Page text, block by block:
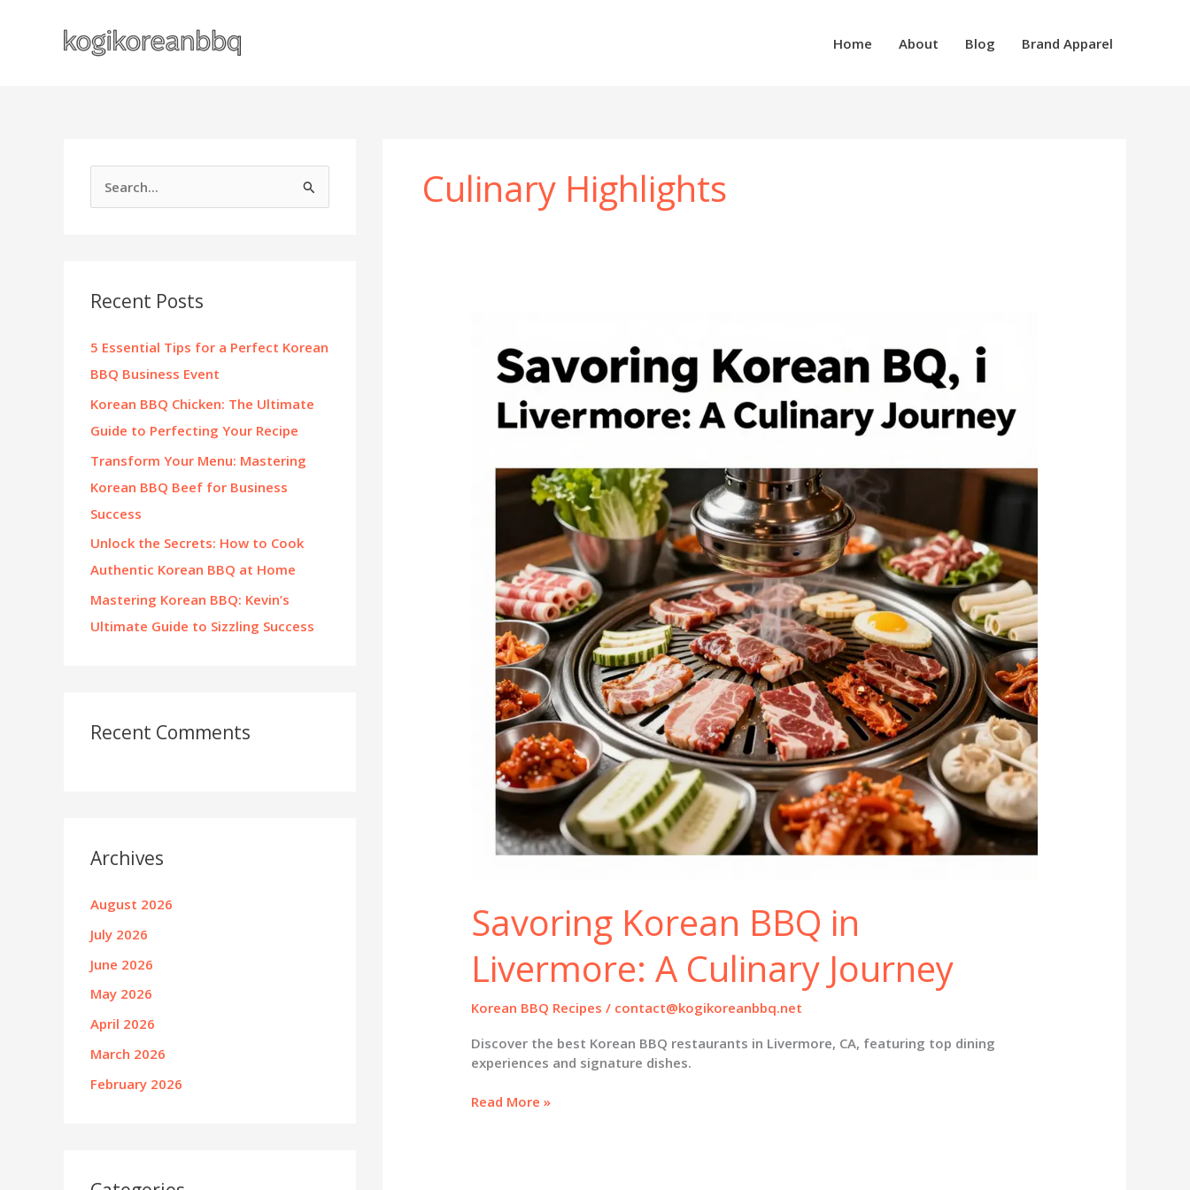
Home About Blog Brand Apparel
e
hRecent Posts
5 Essential Tips for a Perfect Korean
BBQ Business Event
Korean BBQ Chicken: The Ultimate
Guide to Perfecting Your Recipe
Transform Your Menu: Mastering
Korean BBQ Beef for Business
Success
Unlock the Secrets: How to Cook
Authentic Korean BBQ at Home
Mastering Korean BBQ: Kevin’s
Ultimate Guide to Sizzling Success
Recent Comments
Archives
August 2026
July 2026
June 2026
May 2026
April 2026
March 2026
February 2026
Culinary Highlights
Savoring Korean BBQ in
Livermore: A Culinary Journey
Korean BBQ Recipes / contact@kogikoreanbbq.net
Discover the best Korean BBQ restaurants in Livermore, CA, featuring top dining
experiences and signature dishes.
Savoring
Read More »